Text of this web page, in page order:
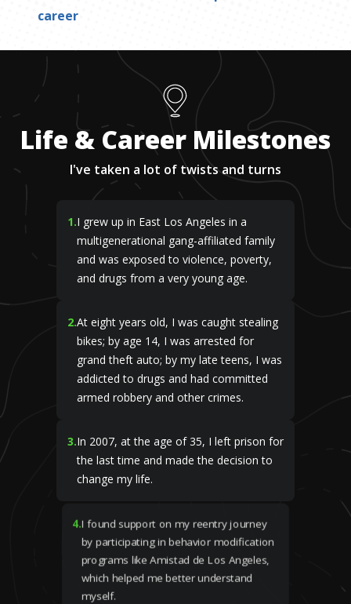
career
Life & Career Milestones
I've taken a lot of twists and turns
1.I grew up in East Los Angeles in a
multigenerational gang-affiliated family
and was exposed to violence, poverty,
and drugs from a very young age.
2.At eight years old, I was caught stealing
bikes; by age 14, I was arrested for
grand theft auto; by my late teens, I was
addicted to drugs and had committed
armed robbery and other crimes.
3.In 2007, at the age of 35, I left prison for
the last time and made the decision to
change my life.
4.I found support on my reentry journey
by participating in behavior modification
programs like Amistad de Los Angeles,
which helped me better understand
myself.